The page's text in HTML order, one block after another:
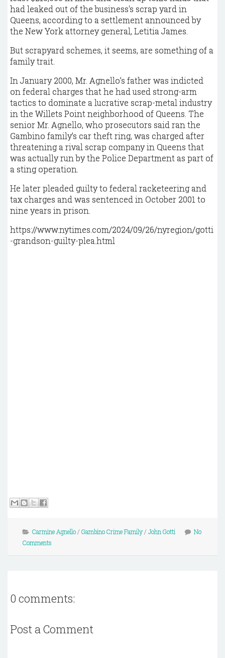
had leaked out of the business's scrap yard in
Queens, according to a settlement announced by
the New York attorney general, Letitia James.
But scrapyard schemes, it seems, are something of a
family trait.
In January 2000, Mr. Agnello’s father was indicted
on federal charges that he had used strong-arm
tactics to dominate a lucrative scrap-metal industry
in the Willets Point neighborhood of Queens. The
senior Mr. Agnello, who prosecutors said ran the
Gambino family’s car theft ring, was charged after
threatening a rival scrap company in Queens that
was actually run by the Police Department as part of
a sting operation.
He later pleaded guilty to federal racketeering and
tax charges and was sentenced in October 2001 to
nine years in prison.
https://www.nytimes.com/2024/09/26/nyregion/gotti
-grandson-guilty-plea.html
Carmine Agnello/ Gambino Crime Family/ John Gotti
No
Comments
0 comments:
Post a Comment